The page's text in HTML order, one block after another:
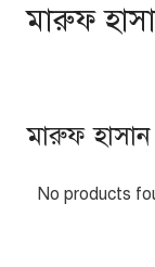
মারুফ
মারুফ
No products